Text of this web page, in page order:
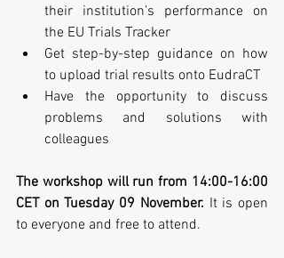
their institution’s performance on
the EU Trials Tracker
Get step-by-step guidance on how
to upload trial results onto EudraCT
Have the opportunity to discuss
problems and solutions with
colleagues
The workshop will run from 14:00-16:00
CET on Tuesday 09 November. It is open
to everyone and free to attend.